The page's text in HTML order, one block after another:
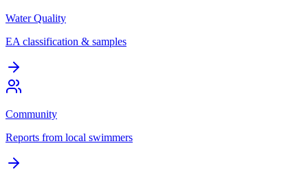
Water Quality
EA classification & samples
Community
Reports from local swimmers